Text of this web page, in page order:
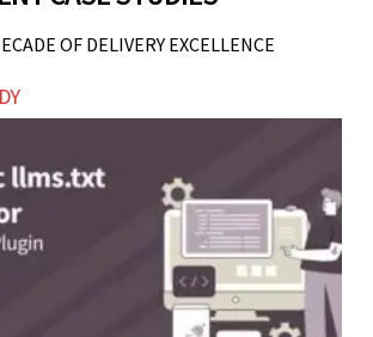
lead generation website and
OF DELIVERY EXCELLENCE